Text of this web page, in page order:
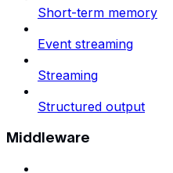
Short-term memory
Event streaming
Streaming
Structured output
Middleware